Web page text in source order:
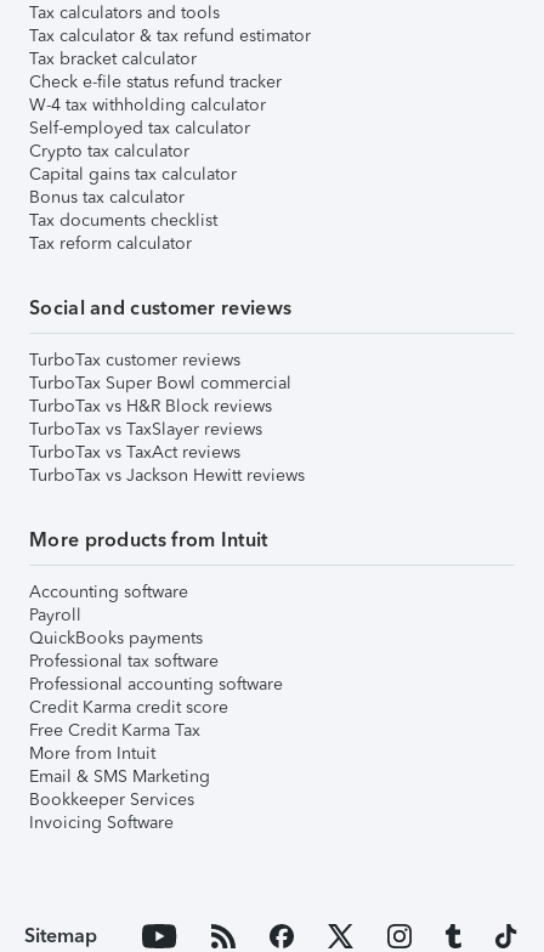
Tax calculators and tools
Tax calculator & tax refund estimator
Tax bracket calculator
Check e-file status refund tracker
W-4 tax withholding calculator
Self-employed tax calculator
Crypto tax calculator
Capital gains tax calculator
Bonus tax calculator
Tax documents checklist
Tax reform calculator
Social and customer reviews
TurboTax customer reviews
TurboTax Super Bowl commercial
TurboTax vs H&R Block reviews
TurboTax vs TaxSlayer reviews
TurboTax vs TaxAct reviews
TurboTax vs Jackson Hewitt reviews
More products from Intuit
Accounting software
Payroll
QuickBooks payments
Professional tax software
Professional accounting software
Credit Karma credit score
Free Credit Karma Tax
More from Intuit
Email & SMS Marketing
Bookkeeper Services
Invoicing Software
Sitemap